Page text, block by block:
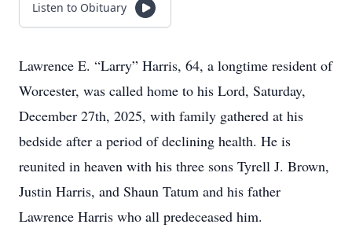
Listen to Obituary
Lawrence E. “Larry” Harris, 64, a longtime resident of
Worcester, was called home to his Lord, Saturday,
December 27th, 2025, with family gathered at his
bedside after a period of declining health. He is
reunited in heaven with his three sons Tyrell J. Brown,
Justin Harris, and Shaun Tatum and his father
Lawrence Harris who all predeceased him.